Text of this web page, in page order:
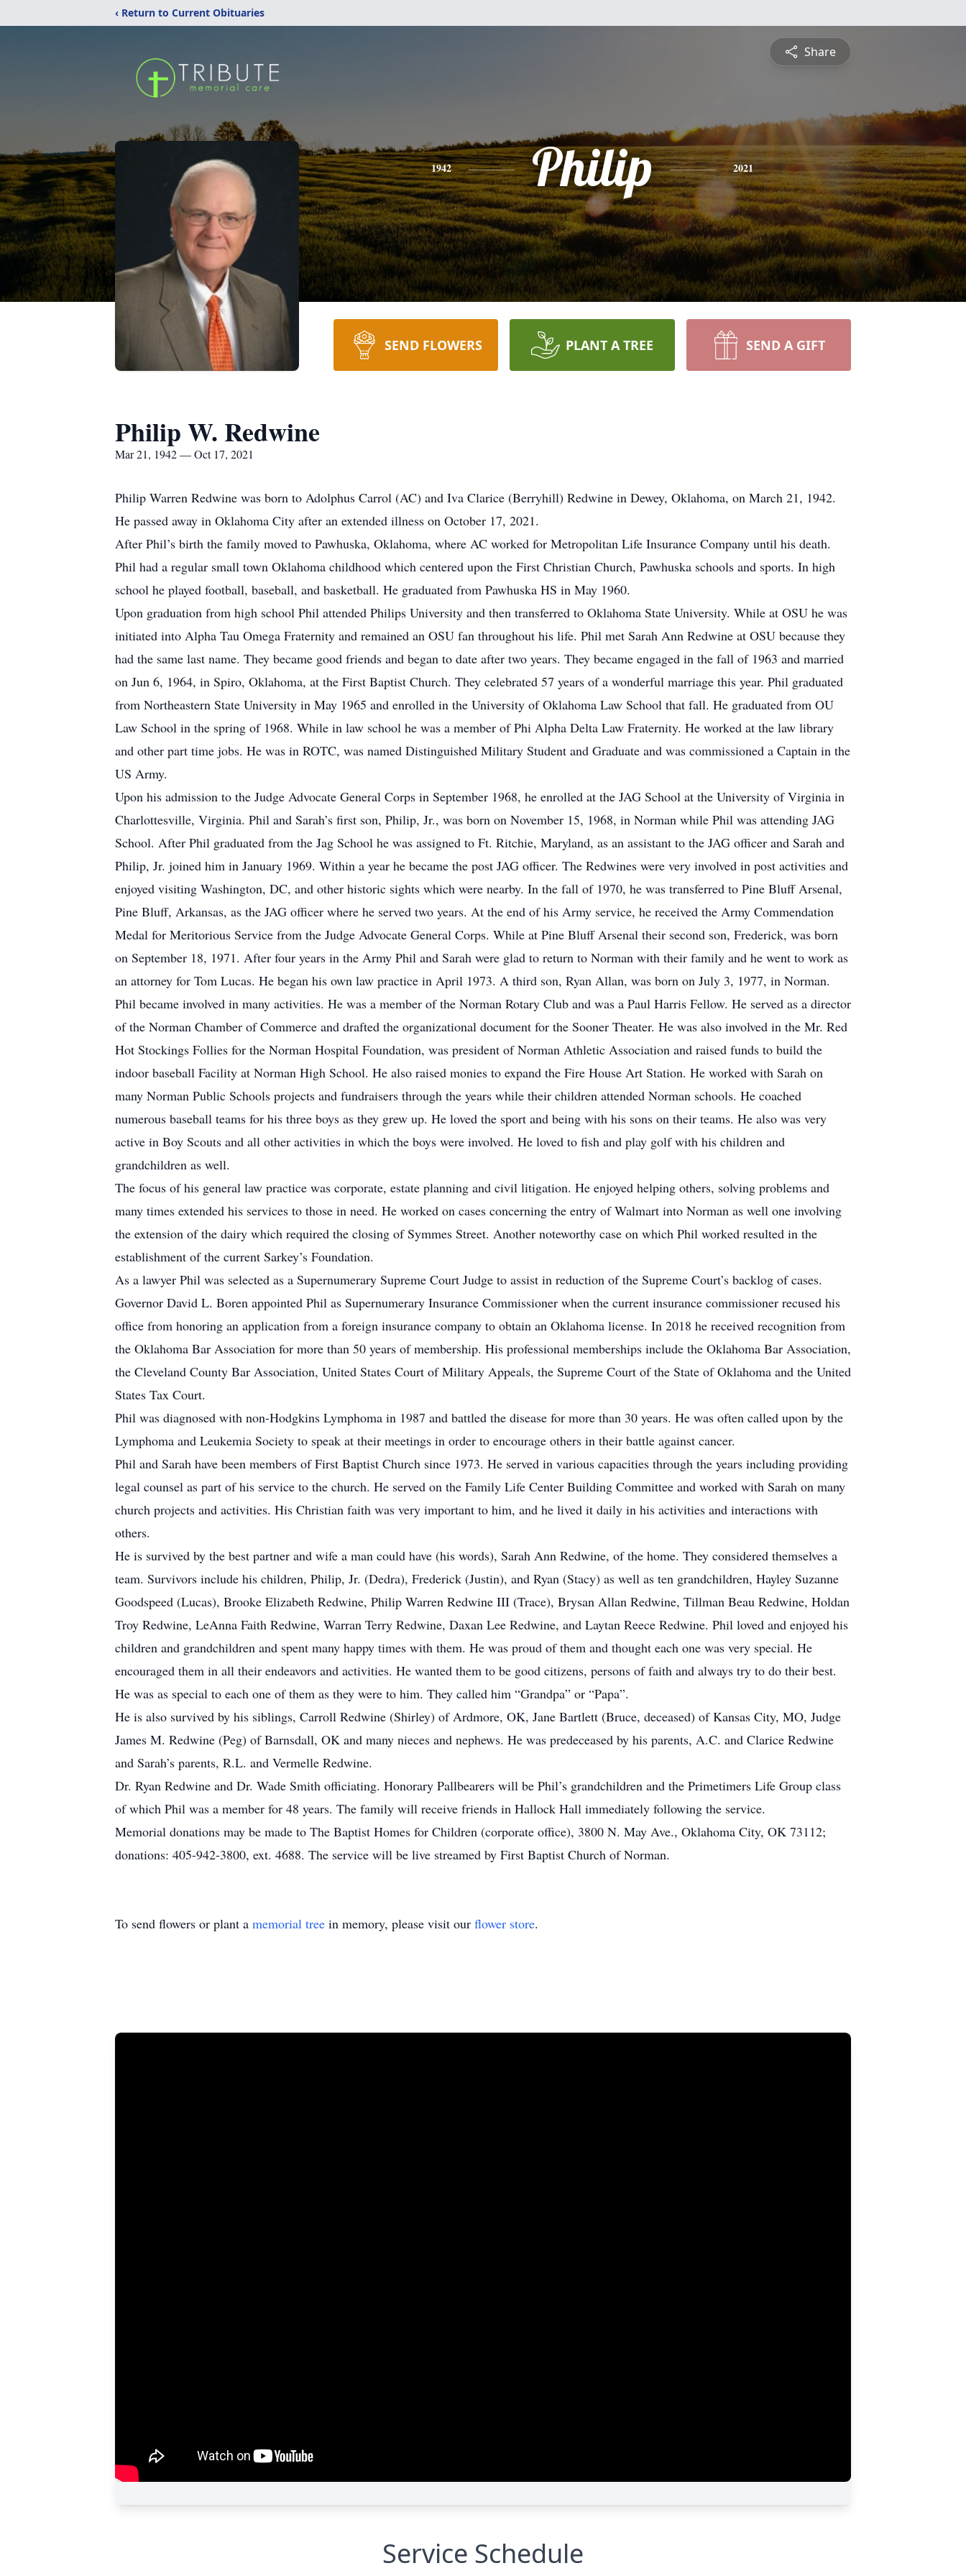
‹ Return to Current Obituaries
Share
1942 Philip 2021
SEND FLOWERS PLANT A TREE SEND A GIFT
Philip W. Redwine
Mar 21, 1942 — Oct 17, 2021
Philip Warren Redwine was born to Adolphus Carrol (AC) and Iva Clarice (Berryhill) Redwine in Dewey, Oklahoma, on March 21, 1942.
He passed away in Oklahoma City after an extended illness on October 17, 2021.
After Phil’s birth the family moved to Pawhuska, Oklahoma, where AC worked for Metropolitan Life Insurance Company until his death.
Phil had a regular small town Oklahoma childhood which centered upon the First Christian Church, Pawhuska schools and sports. In high
school he played football, baseball, and basketball. He graduated from Pawhuska HS in May 1960.
Upon graduation from high school Phil attended Philips University and then transferred to Oklahoma State University. While at OSU he was
initiated into Alpha Tau Omega Fraternity and remained an OSU fan throughout his life. Phil met Sarah Ann Redwine at OSU because they
had the same last name. They became good friends and began to date after two years. They became engaged in the fall of 1963 and married
on Jun 6, 1964, in Spiro, Oklahoma, at the First Baptist Church. They celebrated 57 years of a wonderful marriage this year. Phil graduated
from Northeastern State University in May 1965 and enrolled in the University of Oklahoma Law School that fall. He graduated from OU
Law School in the spring of 1968. While in law school he was a member of Phi Alpha Delta Law Fraternity. He worked at the law library
and other part time jobs. He was in ROTC, was named Distinguished Military Student and Graduate and was commissioned a Captain in the
US Army.
Upon his admission to the Judge Advocate General Corps in September 1968, he enrolled at the JAG School at the University of Virginia in
Charlottesville, Virginia. Phil and Sarah’s first son, Philip, Jr., was born on November 15, 1968, in Norman while Phil was attending JAG
School. After Phil graduated from the Jag School he was assigned to Ft. Ritchie, Maryland, as an assistant to the JAG officer and Sarah and
Philip, Jr. joined him in January 1969. Within a year he became the post JAG officer. The Redwines were very involved in post activities and
enjoyed visiting Washington, DC, and other historic sights which were nearby. In the fall of 1970, he was transferred to Pine Bluff Arsenal,
Pine Bluff, Arkansas, as the JAG officer where he served two years. At the end of his Army service, he received the Army Commendation
Medal for Meritorious Service from the Judge Advocate General Corps. While at Pine Bluff Arsenal their second son, Frederick, was born
on September 18, 1971. After four years in the Army Phil and Sarah were glad to return to Norman with their family and he went to work as
an attorney for Tom Lucas. He began his own law practice in April 1973. A third son, Ryan Allan, was born on July 3, 1977, in Norman.
Phil became involved in many activities. He was a member of the Norman Rotary Club and was a Paul Harris Fellow. He served as a director
of the Norman Chamber of Commerce and drafted the organizational document for the Sooner Theater. He was also involved in the Mr. Red
Hot Stockings Follies for the Norman Hospital Foundation, was president of Norman Athletic Association and raised funds to build the
indoor baseball Facility at Norman High School. He also raised monies to expand the Fire House Art Station. He worked with Sarah on
many Norman Public Schools projects and fundraisers through the years while their children attended Norman schools. He coached
numerous baseball teams for his three boys as they grew up. He loved the sport and being with his sons on their teams. He also was very
active in Boy Scouts and all other activities in which the boys were involved. He loved to fish and play golf with his children and
grandchildren as well.
The focus of his general law practice was corporate, estate planning and civil litigation. He enjoyed helping others, solving problems and
many times extended his services to those in need. He worked on cases concerning the entry of Walmart into Norman as well one involving
the extension of the dairy which required the closing of Symmes Street. Another noteworthy case on which Phil worked resulted in the
establishment of the current Sarkey’s Foundation.
As a lawyer Phil was selected as a Supernumerary Supreme Court Judge to assist in reduction of the Supreme Court’s backlog of cases.
Governor David L. Boren appointed Phil as Supernumerary Insurance Commissioner when the current insurance commissioner recused his
office from honoring an application from a foreign insurance company to obtain an Oklahoma license. In 2018 he received recognition from
the Oklahoma Bar Association for more than 50 years of membership. His professional memberships include the Oklahoma Bar Association,
the Cleveland County Bar Association, United States Court of Military Appeals, the Supreme Court of the State of Oklahoma and the United
States Tax Court.
Phil was diagnosed with non-Hodgkins Lymphoma in 1987 and battled the disease for more than 30 years. He was often called upon by the
Lymphoma and Leukemia Society to speak at their meetings in order to encourage others in their battle against cancer.
Phil and Sarah have been members of First Baptist Church since 1973. He served in various capacities through the years including providing
legal counsel as part of his service to the church. He served on the Family Life Center Building Committee and worked with Sarah on many
church projects and activities. His Christian faith was very important to him, and he lived it daily in his activities and interactions with
others.
He is survived by the best partner and wife a man could have (his words), Sarah Ann Redwine, of the home. They considered themselves a
team. Survivors include his children, Philip, Jr. (Dedra), Frederick (Justin), and Ryan (Stacy) as well as ten grandchildren, Hayley Suzanne
Goodspeed (Lucas), Brooke Elizabeth Redwine, Philip Warren Redwine III (Trace), Brysan Allan Redwine, Tillman Beau Redwine, Holdan
Troy Redwine, LeAnna Faith Redwine, Warran Terry Redwine, Daxan Lee Redwine, and Laytan Reece Redwine. Phil loved and enjoyed his
children and grandchildren and spent many happy times with them. He was proud of them and thought each one was very special. He
encouraged them in all their endeavors and activities. He wanted them to be good citizens, persons of faith and always try to do their best.
He was as special to each one of them as they were to him. They called him “Grandpa” or “Papa”.
He is also survived by his siblings, Carroll Redwine (Shirley) of Ardmore, OK, Jane Bartlett (Bruce, deceased) of Kansas City, MO, Judge
James M. Redwine (Peg) of Barnsdall, OK and many nieces and nephews. He was predeceased by his parents, A.C. and Clarice Redwine
and Sarah’s parents, R.L. and Vermelle Redwine.
Dr. Ryan Redwine and Dr. Wade Smith officiating. Honorary Pallbearers will be Phil’s grandchildren and the Primetimers Life Group class
of which Phil was a member for 48 years. The family will receive friends in Hallock Hall immediately following the service.
Memorial donations may be made to The Baptist Homes for Children (corporate office), 3800 N. May Ave., Oklahoma City, OK 73112;
donations: 405-942-3800, ext. 4688. The service will be live streamed by First Baptist Church of Norman.
To send flowers or plant a memorial tree in memory, please visit our flower store.
Service Schedule